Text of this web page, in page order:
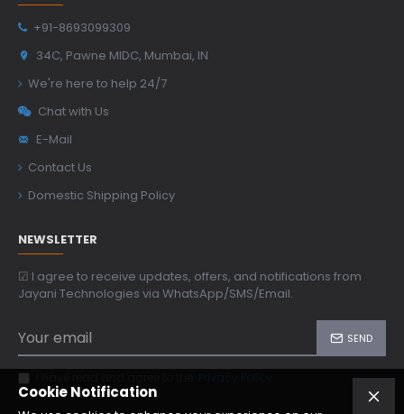
+91-8693099309
34C, Pawne MIDC, Mumbai, IN
We're here to help 24/7
Chat with Us
E-Mail
Contact Us
Domestic Shipping Policy
NEWSLETTER
☑ I agree to receive updates, offers, and notifications from
Jayani Technologies via WhatsApp/SMS/Email.
SEND
Cookie Notification